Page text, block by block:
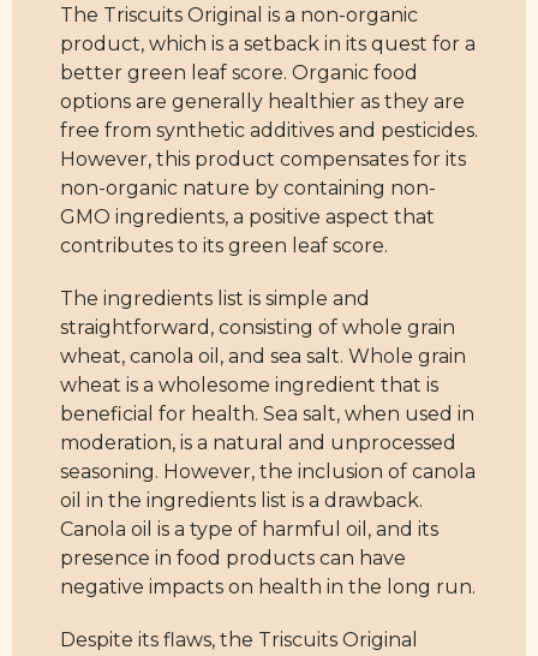
The Triscuits Original is a non-organic
product, which is a setback in its quest for a
better green leaf score. Organic food
options are generally healthier as they are
free from synthetic additives and pesticides.
However, this product compensates for its
non-organic nature by containing non-
GMO ingredients, a positive aspect that
contributes to its green leaf score.
The ingredients list is simple and
straightforward, consisting of whole grain
wheat, canola oil, and sea salt. Whole grain
wheat is a wholesome ingredient that is
beneficial for health. Sea salt, when used in
moderation, is a natural and unprocessed
seasoning. However, the inclusion of canola
oil in the ingredients list is a drawback.
Canola oil is a type of harmful oil, and its
presence in food products can have
negative impacts on health in the long run.
Despite its flaws, the Triscuits Original